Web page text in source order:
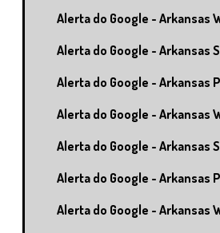
Alerta do Google - Arkansas
Alerta do Google - Arkansas
Alerta do Google - Arkansas
Alerta do Google - Arkansas
Alerta do Google - Arkansas
Alerta do Google - Arkansas
Alerta do Google - Arkansas